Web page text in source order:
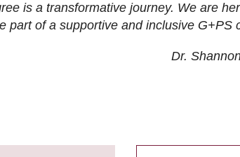
is a transformative journey. We are
part of a supportive and inclusive G+PS
Dr.